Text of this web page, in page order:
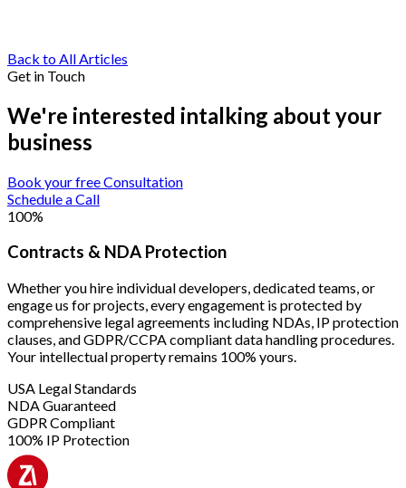
Back to All Articles
Get in Touch
We're interested intalking about your
business
Book your free Consultation
Schedule a Call
100%
Contracts & NDA Protection
Whether you hire individual developers, dedicated teams, or
engage us for projects, every engagement is protected by
comprehensive legal agreements including NDAs, IP protection
clauses, and GDPR/CCPA compliant data handling procedures.
Your intellectual property remains 100% yours.
USA Legal Standards
NDA Guaranteed
GDPR Compliant
100% IP Protection